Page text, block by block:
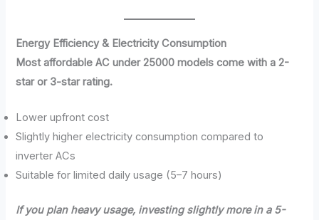
Energy Efficiency & Electricity Consumption
Most affordable AC under 25000 models come with a 2-
star or 3-star rating.
Lower upfront cost
Slightly higher electricity consumption compared to
inverter ACs
Suitable for limited daily usage (5–7 hours)
If you plan heavy usage, investing slightly more in a 5-